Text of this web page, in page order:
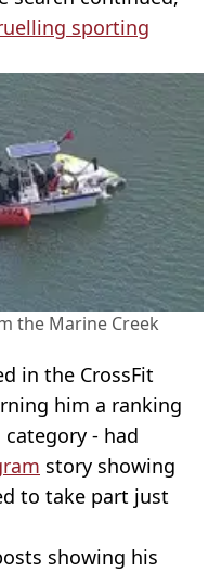
sporting
the Marine Creek
in the CrossFit
him a ranking
- had
story showing
to take part just
showing his